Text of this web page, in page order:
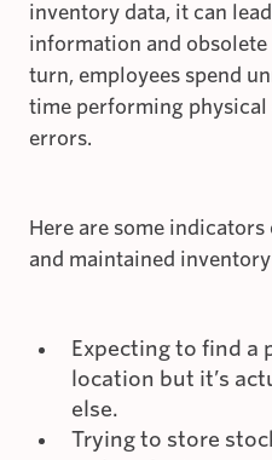
inventory data, it can
information and
turn, employees spend
time performing
errors.
Here are some
and maintained
Expecting to find a
location but it’s
else.
Trying to store